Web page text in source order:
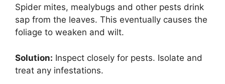
Spider mites, mealybugs and other pests drink
sap from the leaves. This eventually causes the
foliage to weaken and wilt.
Solution: Inspect closely for pests. Isolate and
treat any infestations.